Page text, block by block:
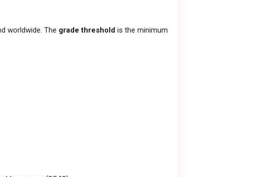
worldwide. The grade threshold is the minimum